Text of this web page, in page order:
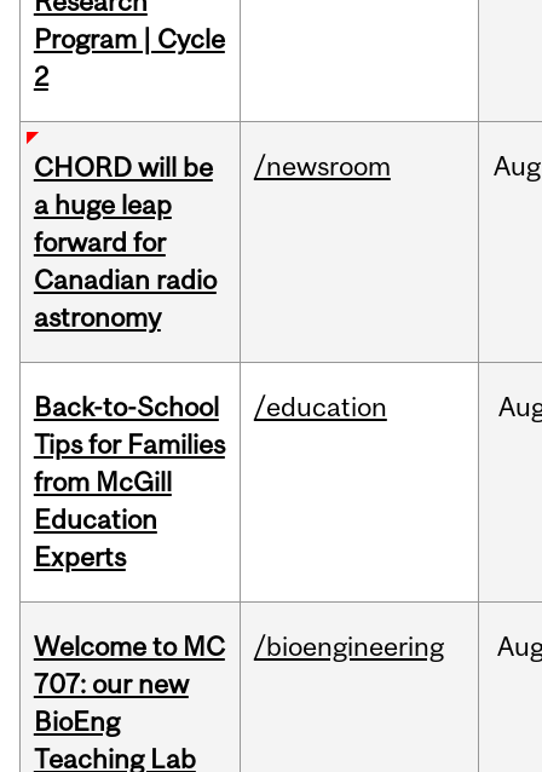
Program | Cycle
2
CHORD will be
a huge leap
forward for
Canadian radio
astronomy
/newsroom Aug
Back-to-School
Tips for Families
from McGill
Education
Experts
/education
Welcome to MC
707: our new
BioEng
Teaching Lab
/bioengineering